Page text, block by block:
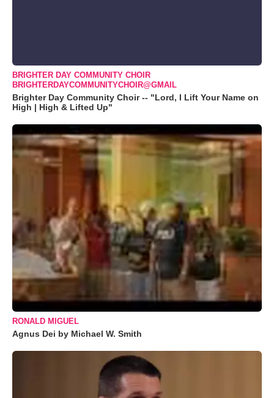
BRIGHTER DAY COMMUNITY CHOIR
BRIGHTERDAYCOMMUNITYCHOIR@GMAIL
Brighter Day Community Choir -- "Lord, I Lift Your Name on
High | High & Lifted Up"
RONALD MIGUEL
Agnus Dei by Michael W. Smith